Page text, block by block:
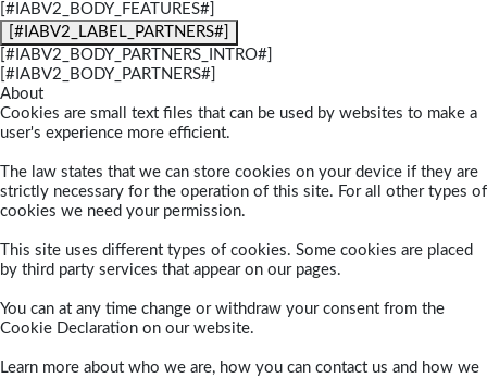
[#IABV2_BODY_FEATURES#]
[#IABV2_LABEL_PARTNERS#]
[#IABV2_BODY_PARTNERS_INTRO#]
[#IABV2_BODY_PARTNERS#]
About
Cookies are small text files that can be used by websites to make a
user's experience more efficient.
The law states that we can store cookies on your device if they are
strictly necessary for the operation of this site. For all other types of
cookies we need your permission.
This site uses different types of cookies. Some cookies are placed
by third party services that appear on our pages.
You can at any time change or withdraw your consent from the
Cookie Declaration on our website.
Learn more about who we are, how you can contact us and how we